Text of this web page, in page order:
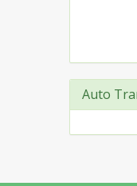
Auto